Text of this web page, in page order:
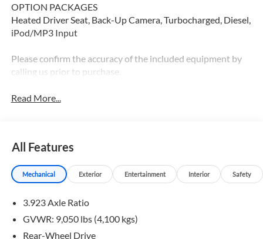
OPTION PACKAGES
Heated Driver Seat, Back-Up Camera, Turbocharged, Diesel,
iPod/MP3 Input
Please confirm the accuracy of the included equipment by
calling us prior to purchase.
Read More...
All Features
Mechanical Exterior Entertainment Interior Safety
3.923 Axle Ratio
GVWR: 9,050 lbs (4,100 kgs)
Rear-Wheel Drive